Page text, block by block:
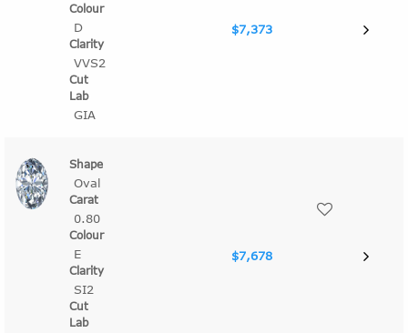
D
VVS2
GIA
$7,373
Oval
0.80
E
SI2
$7,678